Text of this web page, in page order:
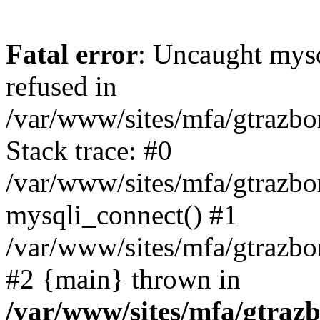
Fatal error: Uncaught
refused in
/var/www/sites/mfa/
Stack trace: #0
/var/www/sites/mfa/
mysqli_connect() #1
/var/www/sites/mfa/
#2 {main} thrown in
/var/www/sites/mfa/